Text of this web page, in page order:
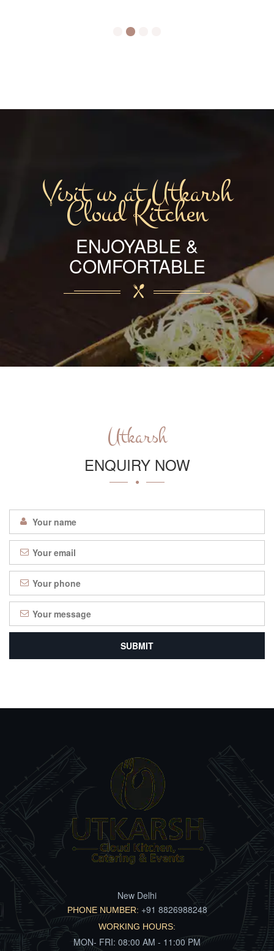
Visit us at Utkarsh
Cloud Kitchen
ENJOYABLE &
COMFORTABLE
Utkarsh
ENQUIRY NOW
New Delhi
PHONE NUMBER: +91 8826988248
WORKING HOURS:
MON- FRI: 08:00 AM - 11:00 PM